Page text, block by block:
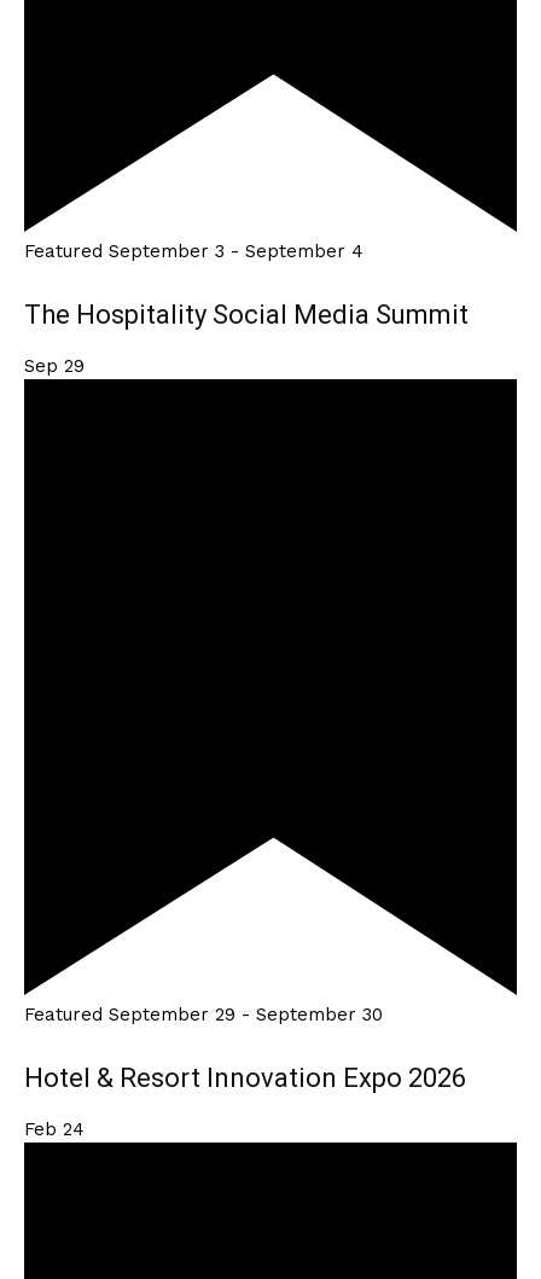
Featured September 3 - September 4
The Hospitality Social Media Summit
Sep 29
Featured September 29 - September 30
Hotel & Resort Innovation Expo 2026
Feb 24